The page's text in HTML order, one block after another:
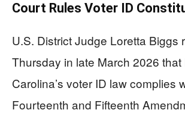
Court Rules Voter ID
U.S. District Judge Loretta Biggs
Thursday in late March 2026 that
Carolina’s voter ID law complies
Fourteenth and Fifteenth